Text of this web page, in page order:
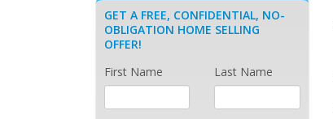
GET A FREE, CONFIDENTIAL, NO-
OBLIGATION HOME SELLING
OFFER!
First Name
Last Name